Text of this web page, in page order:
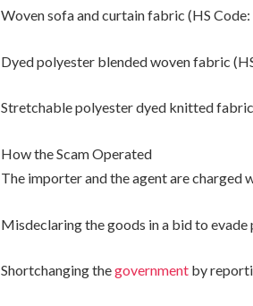
Woven sofa and curtain fabric (HS
Dyed polyester blended woven fabric
Stretchable polyester dyed knitted
How the Scam Operated
The importer and the agent are charged
Misdeclaring the goods in a bid to evade
Shortchanging thegovernment by